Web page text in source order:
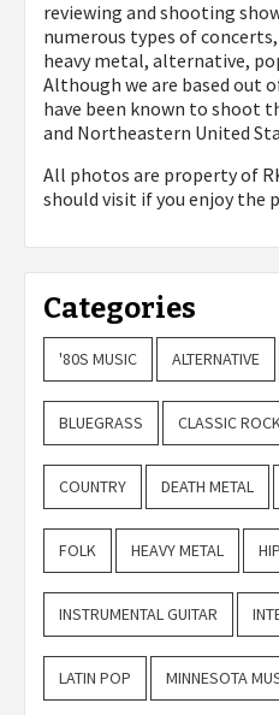
reviewing and shooting
numerous types of
heavy metal, alternative,
Although we are based out
have been known to shoot
and Northeastern United
All photos are property of
should visit if you enjoy the
Categories
'80S MUSIC ALTERNATIVE
BLUEGRASS CLASSIC
COUNTRY DEATH METAL
FOLK HEAVY METAL
INSTRUMENTAL GUITAR
LATIN POP MINNESOTA